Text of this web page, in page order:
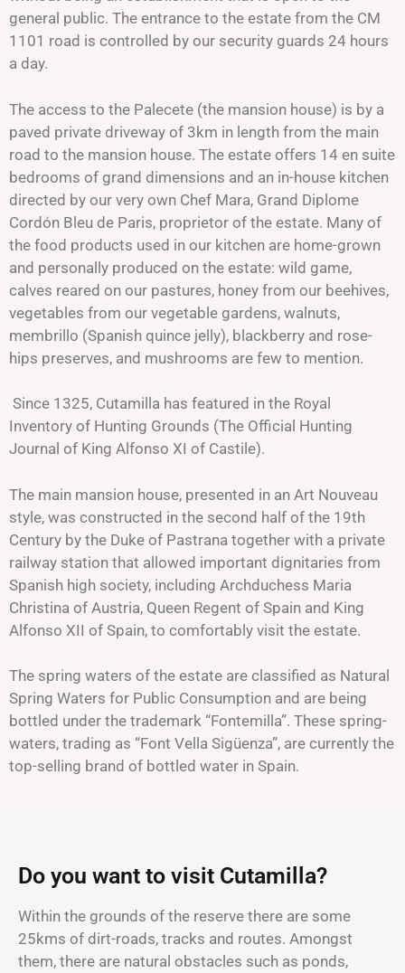
general public. The entrance to the estate from the CM
1101 road is controlled by our security guards 24 hours
a day.
The access to the Palecete (the mansion house) is by a
paved private driveway of 3km in length from the main
road to the mansion house. The estate offers 14 en suite
bedrooms of grand dimensions and an in-house kitchen
directed by our very own Chef Mara, Grand Diplome
Cordón Bleu de Paris, proprietor of the estate. Many of
the food products used in our kitchen are home-grown
and personally produced on the estate: wild game,
calves reared on our pastures, honey from our beehives,
vegetables from our vegetable gardens, walnuts,
membrillo (Spanish quince jelly), blackberry and rose-
hips preserves, and mushrooms are few to mention.
Since 1325, Cutamilla has featured in the Royal
Inventory of Hunting Grounds (The Official Hunting
Journal of King Alfonso XI of Castile).
The main mansion house, presented in an Art Nouveau
style, was constructed in the second half of the 19th
Century by the Duke of Pastrana together with a private
railway station that allowed important dignitaries from
Spanish high society, including Archduchess Maria
Christina of Austria, Queen Regent of Spain and King
Alfonso XII of Spain, to comfortably visit the estate.
The spring waters of the estate are classified as Natural
Spring Waters for Public Consumption and are being
bottled under the trademark “Fontemilla”. These spring-
waters, trading as “Font Vella Sigüenza”, are currently the
top-selling brand of bottled water in Spain.
Do you want to visit Cutamilla?
Within the grounds of the reserve there are some
25kms of dirt-roads, tracks and routes. Amongst
them, there are natural obstacles such as ponds,